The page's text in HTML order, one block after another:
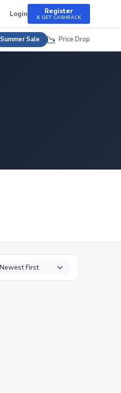
Login Register
& GET CASHBACK
Summer Sale Price Drop